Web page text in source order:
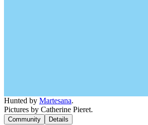
Hunted by Martesana.
Pictures by Catherine Pieret.
Community Details